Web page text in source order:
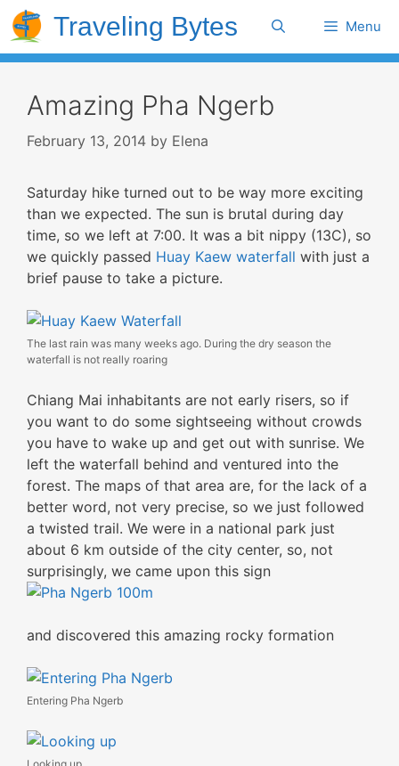
Skip
to
content
Traveling Bytes SearchMenu
Amazing Pha Ngerb
February 13, 2014 by Elena
Saturday hike turned out to be way more exciting
than we expected. The sun is brutal during day
time, so we left at 7:00. It was a bit nippy (13C), so
we quickly passed Huay Kaew waterfall with just a
brief pause to take a picture.
The last rain was many weeks ago. During the dry season the
waterfall is not really roaring
Chiang Mai inhabitants are not early risers, so if
you want to do some sightseeing without crowds
you have to wake up and get out with sunrise. We
left the waterfall behind and ventured into the
forest. The maps of that area are, for the lack of a
better word, not very precise, so we just followed
a twisted trail. We were in a national park just
about 6 km outside of the city center, so, not
surprisingly, we came upon this sign
and discovered this amazing rocky formation
Entering Pha Ngerb